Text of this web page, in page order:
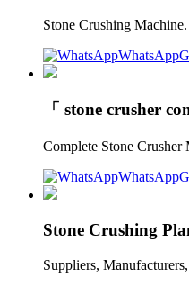
Stone Crushing
WhatsApp
「 stone crusher
Complete Stone Crusher
WhatsApp
Stone Crushing
Suppliers,